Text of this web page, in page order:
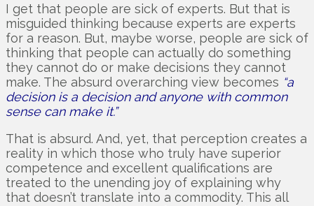
I get that people are sick of experts. But that is
misguided thinking because experts are experts
for a reason. But, maybe worse, people are sick of
thinking that people can actually do something
they cannot do or make decisions they cannot
make. The absurd overarching view becomes “a
decision is a decision and anyone with common
sense can make it.”
That is absurd. And, yet, that perception creates a
reality in which those who truly have superior
competence and excellent qualifications are
treated to the unending joy of explaining why
that doesn’t translate into a commodity. This all